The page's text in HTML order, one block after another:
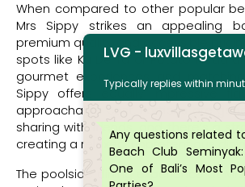
When compared to other popular
Mrs Sippy strikes an appealing
premium quality and accessible
spots like Ku De Ta or Potato Head
gourmet experiences and
Sippy offers equally impressive
approachable cost. Portions are
sharing with friends, and there’s a
creating a relaxed, unpretentious
The poolside dining experience at Mrs
LVG -
Typically replies within
Any questions related
Beach Club
One of Bali’s Most